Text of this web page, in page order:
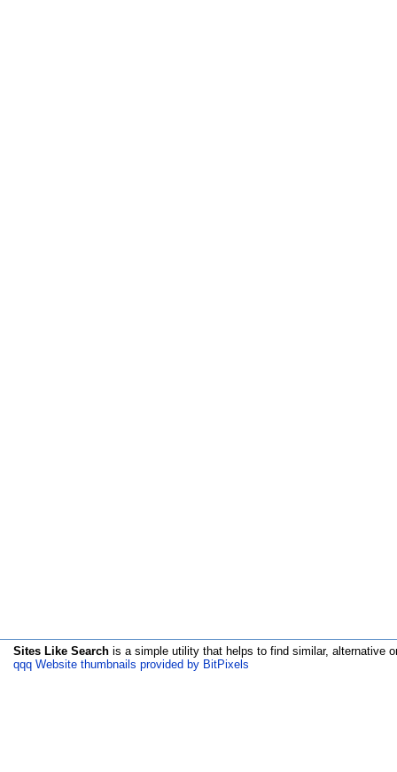
Sites Like Search is a simple utility that helps to find similar, alternative
qqq Website thumbnails provided by BitPixels